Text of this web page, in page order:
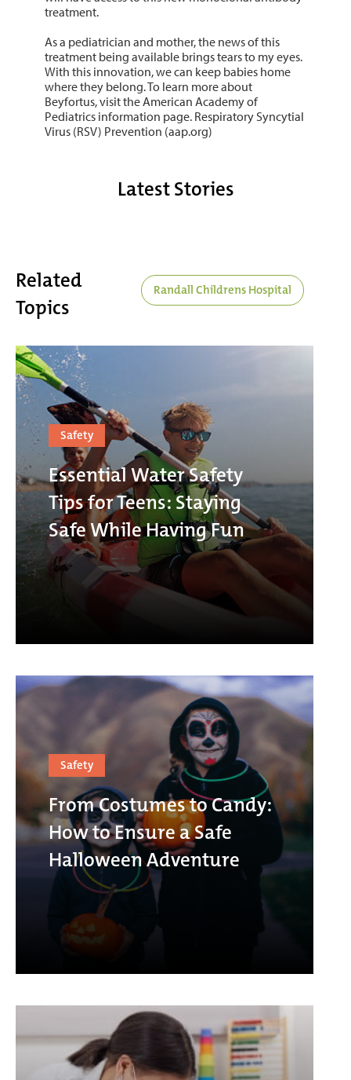
treatment.
As a pediatrician and mother, the news of this
treatment being available brings tears to my eyes.
With this innovation, we can keep babies home
where they belong. To learn more about
Beyfortus, visit the American Academy of
Pediatrics information page. Respiratory Syncytial
Virus (RSV) Prevention (aap.org)
Latest Stories
Related
Topics
Randall Childrens Hospital
Safety
Essential Water Safety
Tips for Teens: Staying
Safe While Having Fun
Safety
From Costumes to Candy:
How to Ensure a Safe
Halloween Adventure